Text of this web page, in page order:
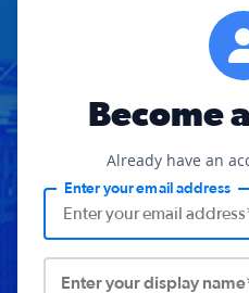
Become
Already have an
Enter your email address
Enter your display